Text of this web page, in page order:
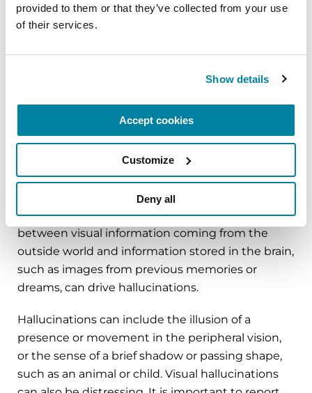
provided to them or that they’ve collected from your use
of their services.
Show details
Accept cookies
Customize
Deny all
shines a line for you to step over.
aren’t there, is something about half of people
who live with Parkinson’s will experience during
Research points to reduced visual function as a
possible hallucination risk factor. There is a
constant balance in the brain between external
and internal visual stimulation. An imbalance
between visual information coming from the
outside world and information stored in the brain,
such as images from previous memories or
dreams, can drive hallucinations.
Hallucinations can include the illusion of a
presence or movement in the peripheral vision,
or the sense of a brief shadow or passing shape,
such as an animal or child. Visual hallucinations